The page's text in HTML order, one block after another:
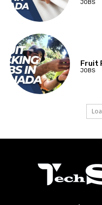
JOBS
Fruit
JOBS